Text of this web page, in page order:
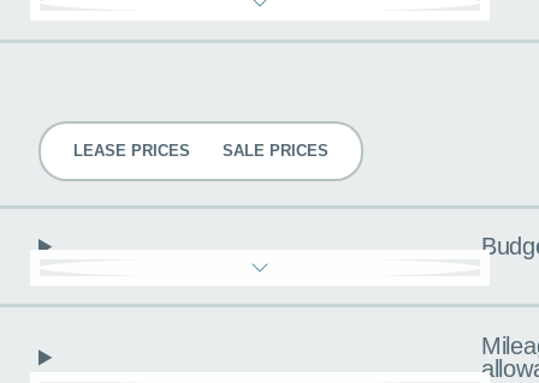
LEASE PRICES SALE PRICES